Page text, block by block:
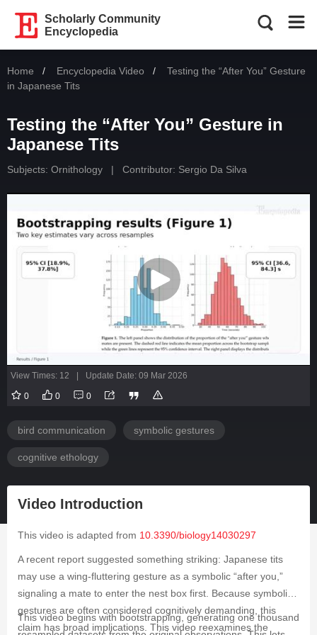
Scholarly Community
Encyclopedia
Home Encyclopedia Video Current:
Testing the “After You” Gesture
in Japanese Tits
Testing the “After You” Gesture in
Japanese Tits
Subjects: Ornithology | Contributor: Sergio Da Silva
View Times: 12 Update Date: 09 Mar 2026
0 0 0
bird communication symbolic gestures
cognitive ethology
Video Introduction
This video is adapted from 10.3390/biology14030297
A recent report suggested something striking: Japanese tits
may use a wing-fluttering gesture as a symbolic “after you,”
signaling a mate to enter the nest box first. Because symbolic
gestures are often considered cognitively demanding, this
claim has broad implications. This video reexamines the
This video begins with bootstrapping, generating one thousand